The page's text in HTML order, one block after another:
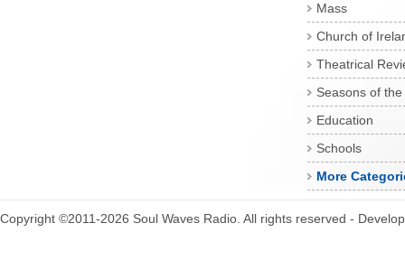
Mass
Church of
Theatrical
Seasons of
Education
Schools
More
Copyright ©2011-2026 Soul Waves Radio. All rights reserved -